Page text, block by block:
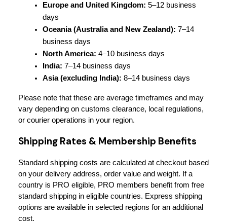
Europe and United Kingdom: 5–12 business
days
Oceania (Australia and New Zealand): 7–14
business days
North America: 4–10 business days
India: 7–14 business days
Asia (excluding India): 8–14 business days
Please note that these are average timeframes and may
vary depending on customs clearance, local regulations,
or courier operations in your region.
Shipping Rates & Membership Benefits
Standard shipping costs are calculated at checkout based
on your delivery address, order value and weight. If a
country is PRO eligible, PRO members benefit from free
standard shipping in eligible countries. Express shipping
options are available in selected regions for an additional
cost.